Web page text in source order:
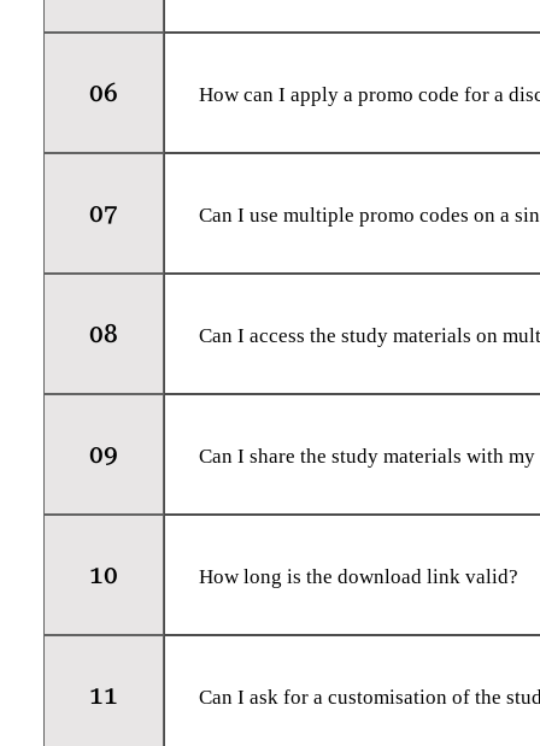
Yes, we strive to keep our study
06 How can I apply a promo code for a
At each product page, you will find a
07 Can I use multiple promo codes on a
No, only one promo code can be
08 Can I access the study materials on
Yes, once you have downloaded the
09 Can I share the study materials with
The study materials are for personal
10 How long is the download link valid?
The download link for the study
timeframe.
11 Can I ask for a customisation of the